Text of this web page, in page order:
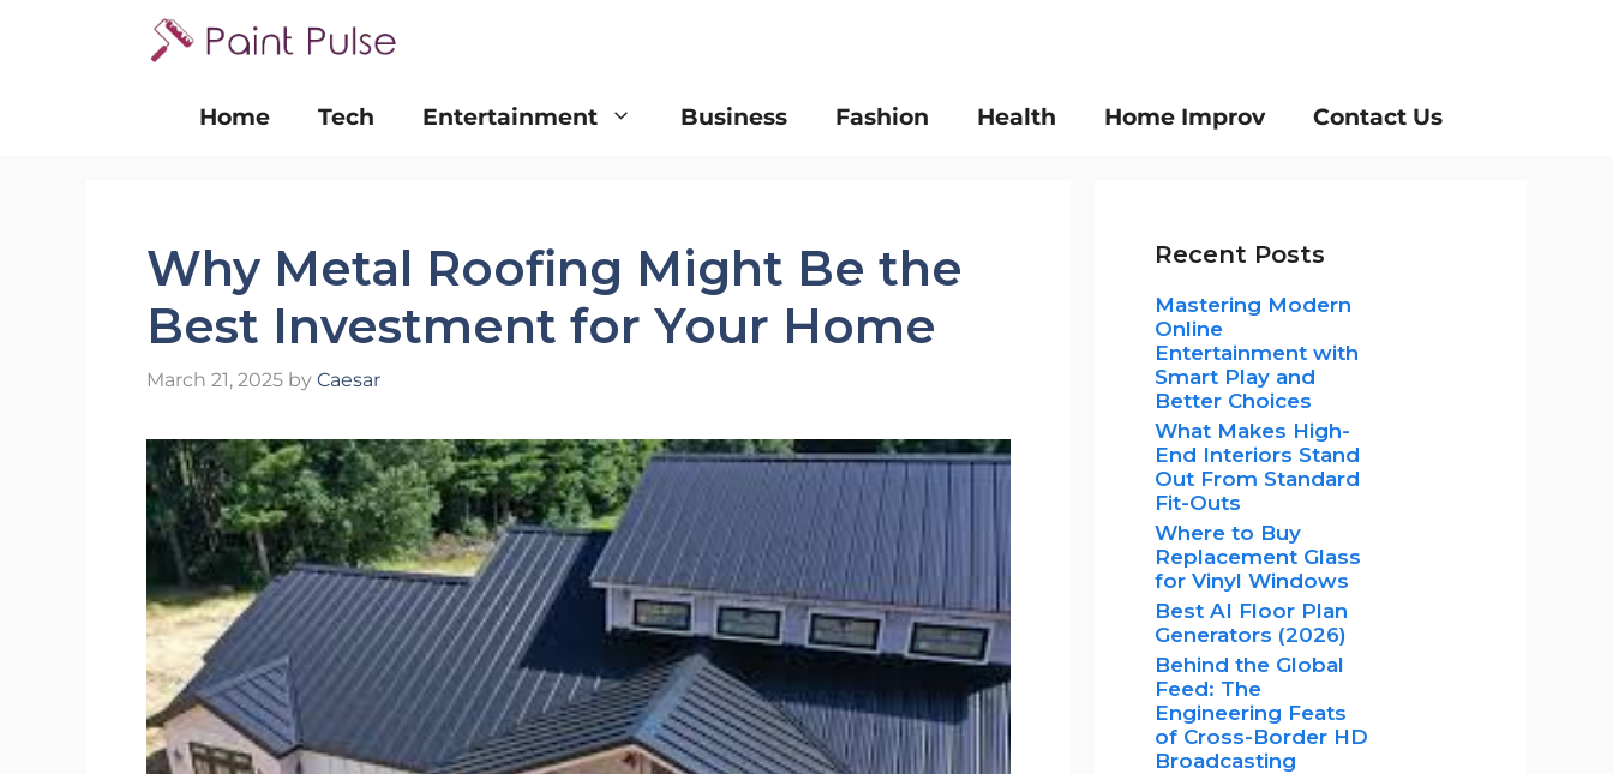
Home
Tech Entertainment Business Fashion Health Home Improv Contact Us
Why Metal Roofing Might Be the
Best Investment for Your Home
March 21, 2025 by Caesar
Recent Posts
Mastering Modern
Online
Entertainment with
Smart Play and
Better Choices
What Makes High-
End Interiors Stand
Out From Standard
Fit-Outs
Where to Buy
Replacement Glass
for Vinyl Windows
Best AI Floor Plan
Generators (2026)
Behind the Global
Feed: The
Engineering Feats
of Cross-Border HD
Broadcasting